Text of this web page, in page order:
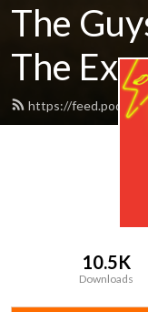
The
The
https://
10.5K
Downloads